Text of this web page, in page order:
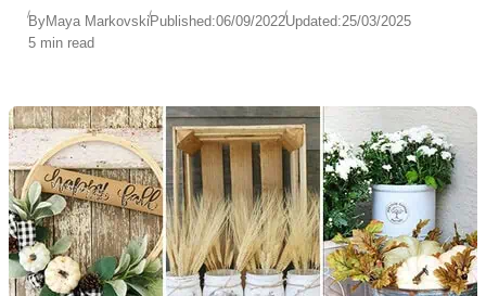
ByMaya MarkovskiPublished:06/09/2022Updated:25/03/2025
5 min read